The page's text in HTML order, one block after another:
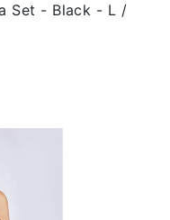
Set - Black - L /